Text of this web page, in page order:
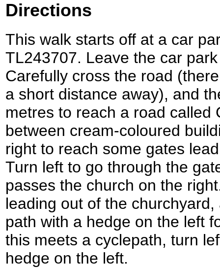
Directions
This walk starts off at a car
TL243707. Leave the car
Carefully cross the road
a short distance away), and
metres to reach a road called
between cream-coloured
right to reach some gates
Turn left to go through the
passes the church on the
leading out of the
path with a hedge on the left
this meets a cyclepath, turn
hedge on the left.